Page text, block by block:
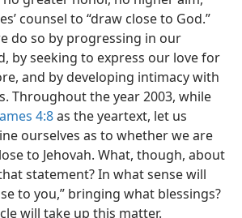
counsel to “draw close to God.”
do so by progressing in our
by seeking to express our love for
and by developing intimacy with
Throughout the year 2003, while
4:8as the yeartext, let us
ourselves as to whether we are
to Jehovah. What, though, about
statement? In what sense will
to you,” bringing what blessings?
will take up this matter.